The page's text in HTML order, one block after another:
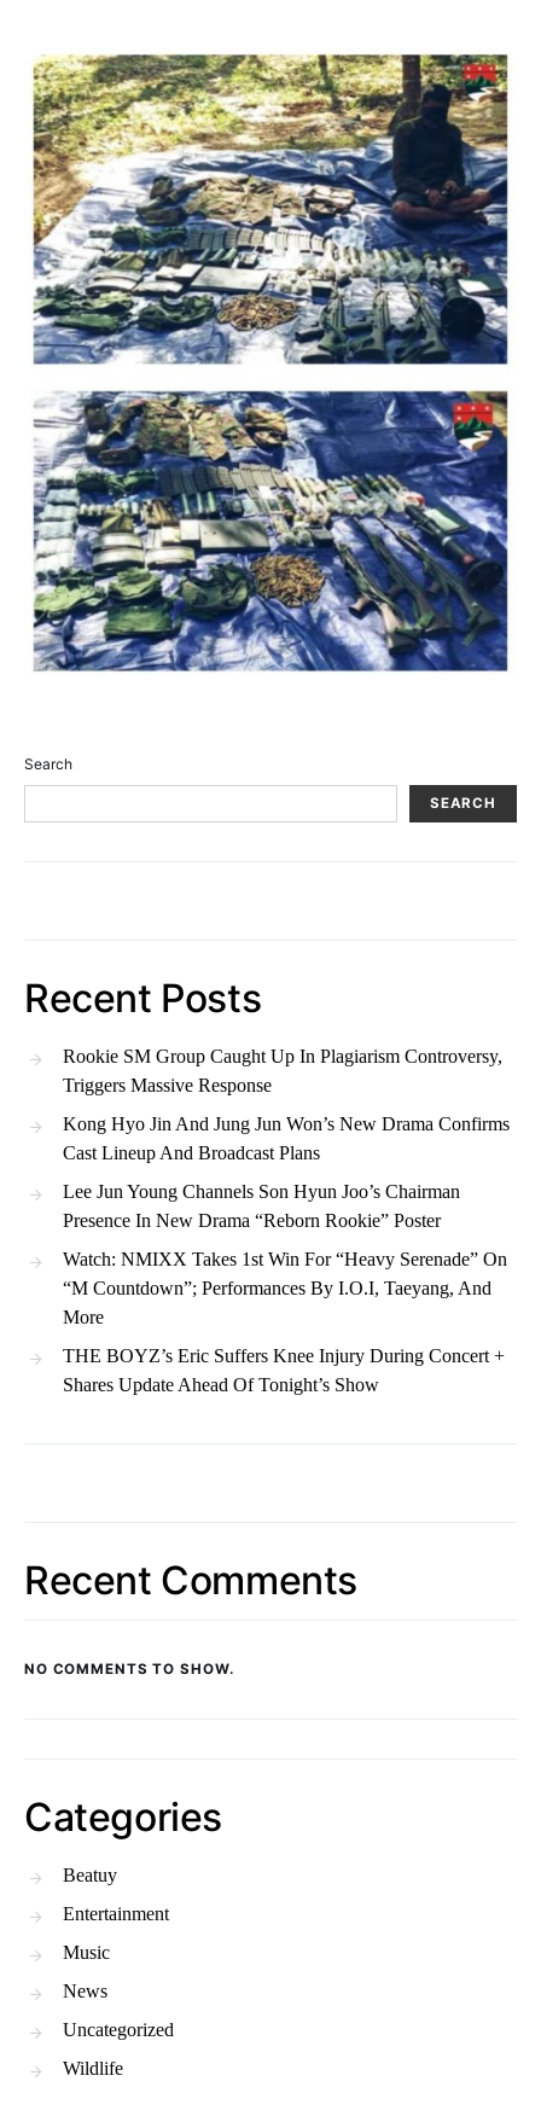
Search
SEARCH
Recent Posts
Rookie SM Group Caught Up In Plagiarism Controversy,
Triggers Massive Response
Kong Hyo Jin And Jung Jun Won’s New Drama Confirms
Cast Lineup And Broadcast Plans
Lee Jun Young Channels Son Hyun Joo’s Chairman
Presence In New Drama “Reborn Rookie” Poster
Watch: NMIXX Takes 1st Win For “Heavy Serenade” On
“M Countdown”; Performances By I.O.I, Taeyang, And
More
THE BOYZ’s Eric Suffers Knee Injury During Concert +
Shares Update Ahead Of Tonight’s Show
Recent Comments
NO COMMENTS TO SHOW.
Categories
Beatuy
Entertainment
Music
News
Uncategorized
Wildlife